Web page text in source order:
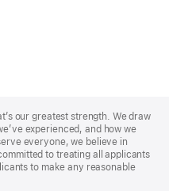
our greatest strength. We draw
experienced, and how we
everyone, we believe in
to treating all applicants
to make any reasonable